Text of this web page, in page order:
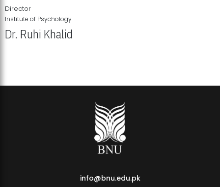
Director
Institute of Psychology
Dr. Ruhi Khalid
info@bnu.edu.pk